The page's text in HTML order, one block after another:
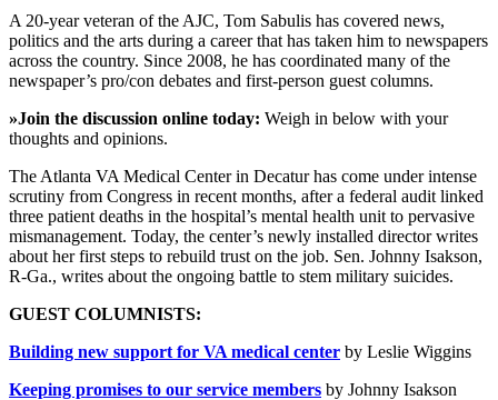
A 20-year veteran of the AJC, Tom Sabulis has covered news,
politics and the arts during a career that has taken him to newspapers
across the country. Since 2008, he has coordinated many of the
newspaper’s pro/con debates and first-person guest columns.
»Join the discussion online today: Weigh in below with your
thoughts and opinions.
The Atlanta VA Medical Center in Decatur has come under intense
scrutiny from Congress in recent months, after a federal audit linked
three patient deaths in the hospital’s mental health unit to pervasive
mismanagement. Today, the center’s newly installed director writes
about her first steps to rebuild trust on the job. Sen. Johnny Isakson,
R-Ga., writes about the ongoing battle to stem military suicides.
GUEST COLUMNISTS:
Building new support for VA medical center by Leslie Wiggins
Keeping promises to our service members by Johnny Isakson